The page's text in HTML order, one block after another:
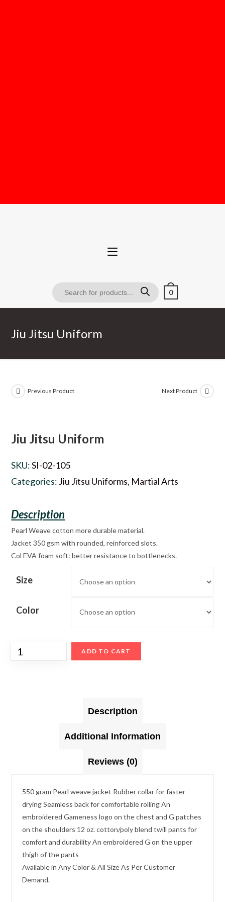
0
Jiu Jitsu Uniform
Previous Product Next Product
Jiu Jitsu Uniform
SKU:SI-02-105
Categories: Jiu Jitsu Uniforms, Martial Arts
Pearl Weave cotton more durable material.
Jacket 350 gsm with rounded, reinforced slots.
Col EVA foam soft: better resistance to bottlenecks.
Size
Color
ADD TO CART
Description
Additional Information
Reviews (0)
550 gram Pearl weave jacket Rubber collar for faster
drying Seamless back for comfortable rolling An
embroidered Gameness logo on the chest and G patches
on the shoulders 12 oz. cotton/poly blend twill pants for
comfort and durability An embroidered G on the upper
thigh of the pants
Available in Any Color & All Size As Per Customer
Demand.